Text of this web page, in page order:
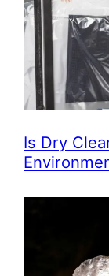
Is Dry